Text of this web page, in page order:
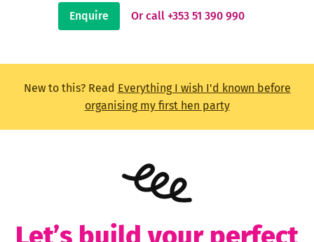
Enquire Or call +353 51 390 990
New to this? Read Everything I wish I'd known before
organising my first hen party